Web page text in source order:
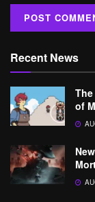
Recent News
of